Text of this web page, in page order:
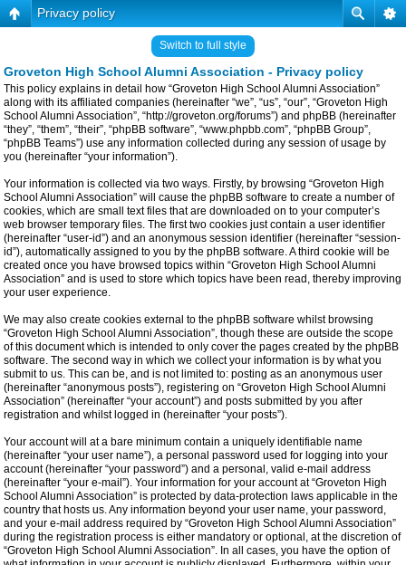
Privacy policy
Switch to full style
Groveton High School Alumni Association - Privacy policy
This policy explains in detail how “Groveton High School Alumni Association”
along with its affiliated companies (hereinafter “we”, “us”, “our”, “Groveton High
School Alumni Association”, “http://groveton.org/forums”) and phpBB (hereinafter
“they”, “them”, “their”, “phpBB software”, “www.phpbb.com”, “phpBB Group”,
“phpBB Teams”) use any information collected during any session of usage by
you (hereinafter “your information”).
Your information is collected via two ways. Firstly, by browsing “Groveton High
School Alumni Association” will cause the phpBB software to create a number of
cookies, which are small text files that are downloaded on to your computer’s
web browser temporary files. The first two cookies just contain a user identifier
(hereinafter “user-id”) and an anonymous session identifier (hereinafter “session-
id”), automatically assigned to you by the phpBB software. A third cookie will be
created once you have browsed topics within “Groveton High School Alumni
Association” and is used to store which topics have been read, thereby improving
your user experience.
We may also create cookies external to the phpBB software whilst browsing
“Groveton High School Alumni Association”, though these are outside the scope
of this document which is intended to only cover the pages created by the phpBB
software. The second way in which we collect your information is by what you
submit to us. This can be, and is not limited to: posting as an anonymous user
(hereinafter “anonymous posts”), registering on “Groveton High School Alumni
Association” (hereinafter “your account”) and posts submitted by you after
registration and whilst logged in (hereinafter “your posts”).
Your account will at a bare minimum contain a uniquely identifiable name
(hereinafter “your user name”), a personal password used for logging into your
account (hereinafter “your password”) and a personal, valid e-mail address
(hereinafter “your e-mail”). Your information for your account at “Groveton High
School Alumni Association” is protected by data-protection laws applicable in the
country that hosts us. Any information beyond your user name, your password,
and your e-mail address required by “Groveton High School Alumni Association”
during the registration process is either mandatory or optional, at the discretion of
“Groveton High School Alumni Association”. In all cases, you have the option of